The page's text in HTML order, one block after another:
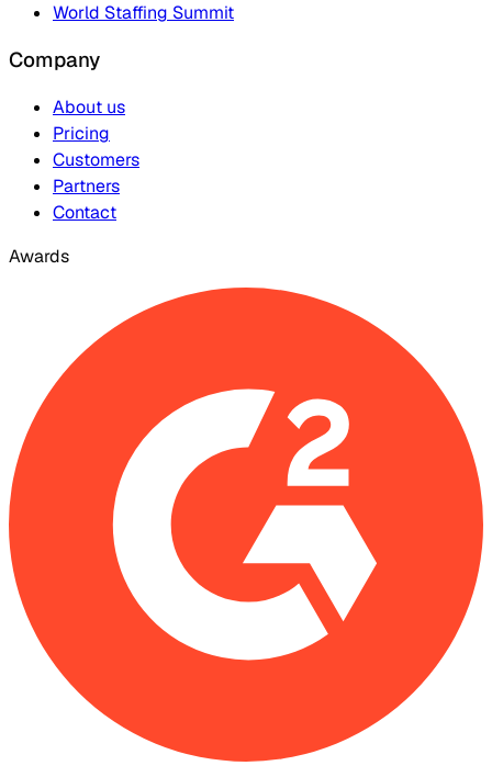
World Staffing Summit
Company
About us
Pricing
Customers
Partners
Contact
Awards